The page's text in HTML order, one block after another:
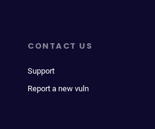
CONTACT US
Support
Report a new vuln